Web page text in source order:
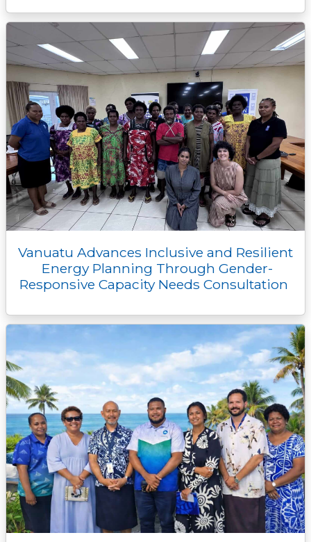
Vanuatu Advances Inclusive and Resilient
Energy Planning Through Gender-
Responsive Capacity Needs Consultation